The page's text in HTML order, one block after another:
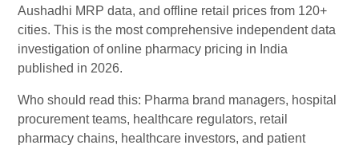
Aushadhi MRP data, and offline retail prices from 120+
cities. This is the most comprehensive independent data
investigation of online pharmacy pricing in India
published in 2026.
Who should read this: Pharma brand managers, hospital
procurement teams, healthcare regulators, retail
pharmacy chains, healthcare investors, and patient